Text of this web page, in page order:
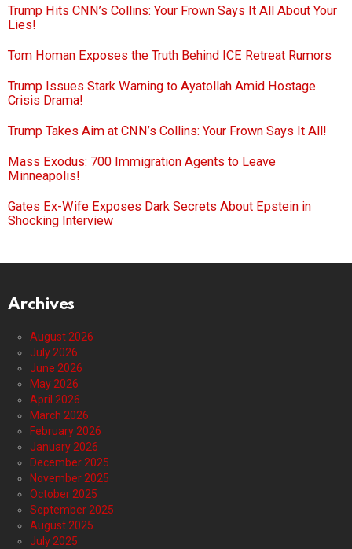
Trump Hits CNN’s Collins: Your Frown Says It All About Your
Lies!
Tom Homan Exposes the Truth Behind ICE Retreat Rumors
Trump Issues Stark Warning to Ayatollah Amid Hostage
Crisis Drama!
Trump Takes Aim at CNN’s Collins: Your Frown Says It All!
Mass Exodus: 700 Immigration Agents to Leave
Minneapolis!
Gates Ex-Wife Exposes Dark Secrets About Epstein in
Shocking Interview
Archives
August 2026
July 2026
June 2026
May 2026
April 2026
March 2026
February 2026
January 2026
December 2025
November 2025
October 2025
September 2025
August 2025
July 2025